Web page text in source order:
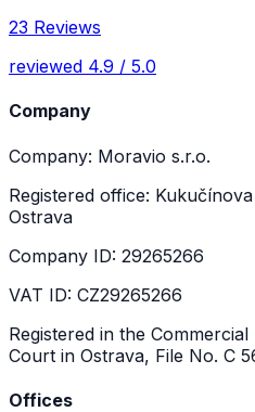
23 Reviews
reviewed 4.9 / 5.0
Company
Company: Moravio s.r.o.
Registered office:
Ostrava
Company ID: 29265266
VAT ID: CZ29265266
Registered in the
Court in Ostrava, File No. C
Offices